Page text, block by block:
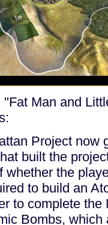
Man and
Project now
built the
whether the
to build an
to complete
Bombs, which